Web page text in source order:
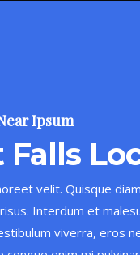
Ipsum
Falls
velit. Quisque
Interdum et
viverra, eros